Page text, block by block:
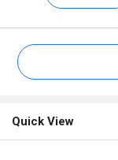
Quick View